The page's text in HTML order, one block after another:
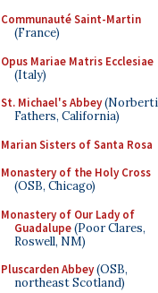
Communauté Saint-Martin
(France)
Opus Mariae Matris Ecclesiae
(Italy)
St. Michael's Abbey
Fathers, California)
Marian Sisters of Santa Rosa
Monastery of the Holy Cross
(OSB, Chicago)
Monastery of Our Lady of
Guadalupe(Poor Clares,
Roswell, NM)
Pluscarden Abbey(OSB,
northeast Scotland)